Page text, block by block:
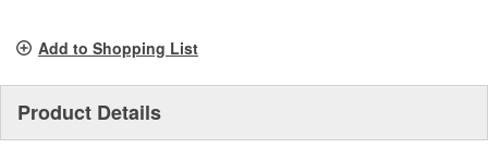
Add to Shopping List
Product Details